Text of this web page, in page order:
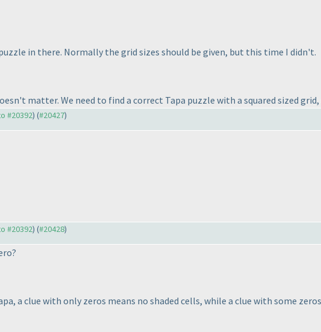
puzzle in there. Normally the grid sizes should be given, but this time I didn't.
matter. We need to find a correct Tapa puzzle with a squared sized
#20392) (#20427)
#20392) (#20428)
a clue with only zeros means no shaded cells, while a clue with some